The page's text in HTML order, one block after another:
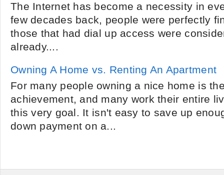
The Internet has become a necessity in
few decades back, people were perfectly
those that had dial up access were
already....
Owning A Home vs. Renting An Apartment
For many people owning a nice home is
achievement, and many work their entire
this very goal. It isn't easy to save up
down payment on a...